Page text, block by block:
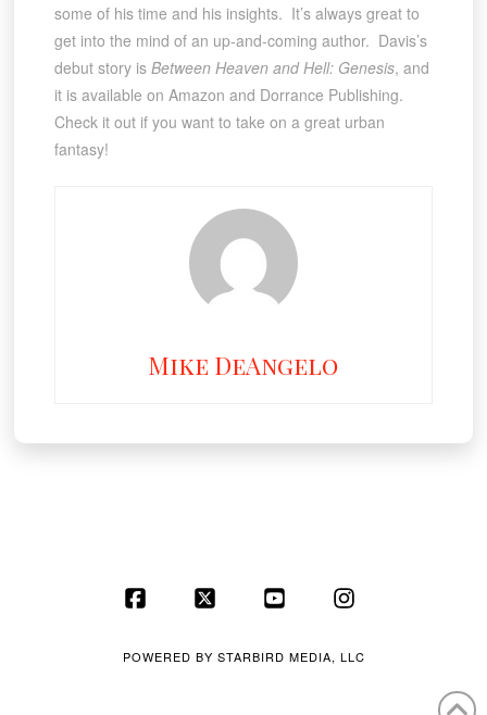
some of his time and his insights. It’s always great to
get into the mind of an up-and-coming author. Davis’s
debut story is Between Heaven and Hell: Genesis, and
it is available on Amazon and Dorrance Publishing.
Check it out if you want to take on a great urban
fantasy!
Mike DeAngelo
Facebook YouTube
POWERED BY STARBIRD MEDIA, LLC